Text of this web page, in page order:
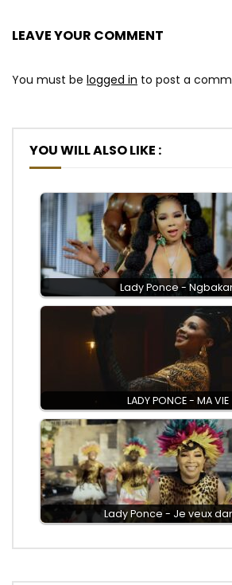
LEAVE YOUR COMMENT
You must be logged in to post a
YOU WILL ALSO LIKE :
Lady Ponce -
LADY PONCE - MA VIE
Lady Ponce - Je veux